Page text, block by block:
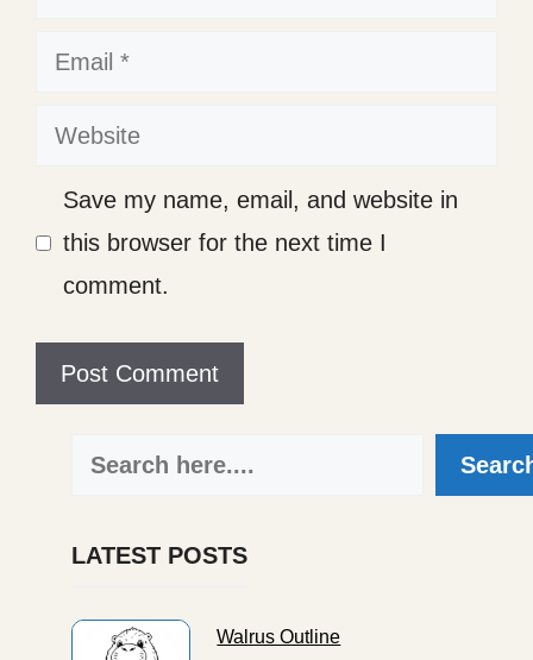
Email
Website
Save my name, email, and website in
this browser for the next time I
comment.
Search
LATEST POSTS
Walrus Outline